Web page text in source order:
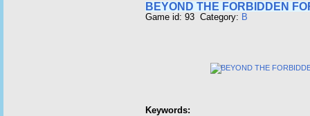
BEYOND THE FORBIDDEN
Game id: 93 Category: B
Keywords: